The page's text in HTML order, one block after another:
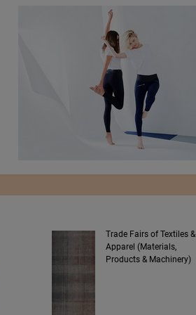
Trade Fairs of Textiles &
Apparel (Materials,
Products & Machinery)